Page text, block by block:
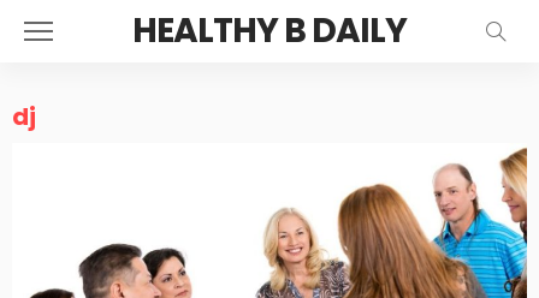
HEALTHY B DAILY
dj